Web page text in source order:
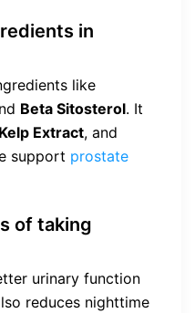
in
like
Beta Sitosterol. It
Kelp Extract, and
support prostate
of taking
urinary function
reduces nighttime